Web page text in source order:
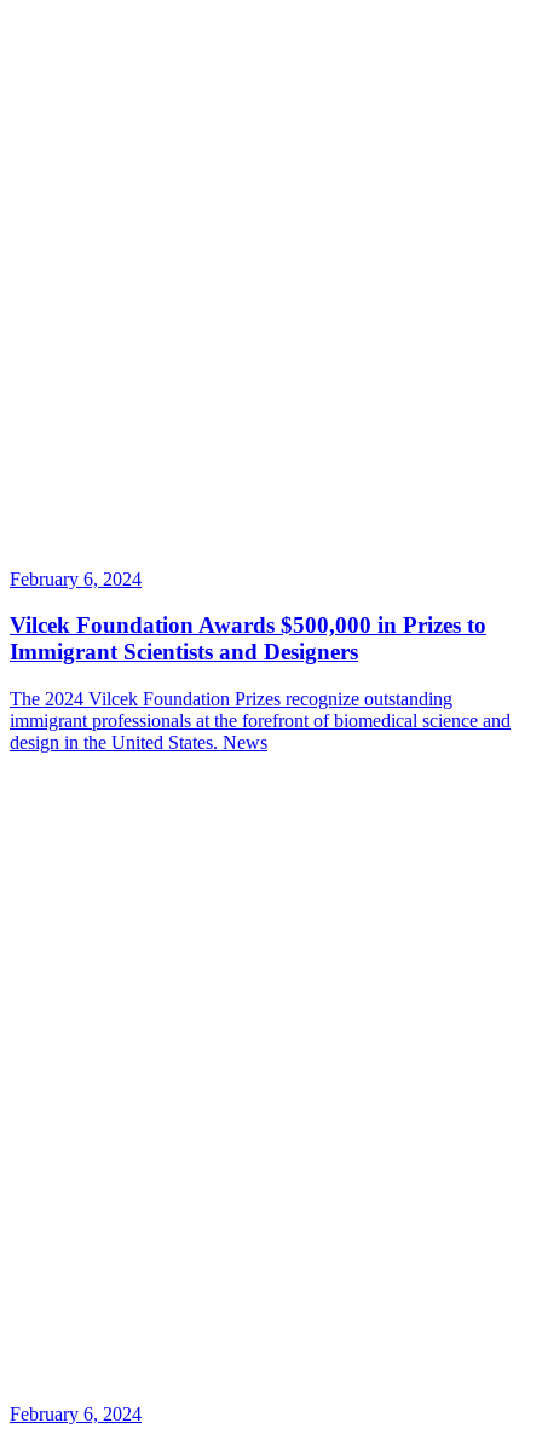
February 6, 2024
Vilcek Foundation Awards $500,000 in Prizes to
Immigrant Scientists and Designers
The 2024 Vilcek Foundation Prizes recognize outstanding
immigrant professionals at the forefront of biomedical science and
design in the United States. News
February 6, 2024